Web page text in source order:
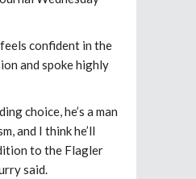
confident in the
and spoke highly
choice, he’s a man
and I think he’ll
to the Flagler
said.